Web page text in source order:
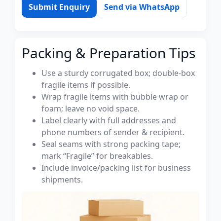
Submit Enquiry Send via WhatsApp
Packing & Preparation Tips
Use a sturdy corrugated box; double-box
fragile items if possible.
Wrap fragile items with bubble wrap or
foam; leave no void space.
Label clearly with full addresses and
phone numbers of sender & recipient.
Seal seams with strong packing tape;
mark “Fragile” for breakables.
Include invoice/packing list for business
shipments.